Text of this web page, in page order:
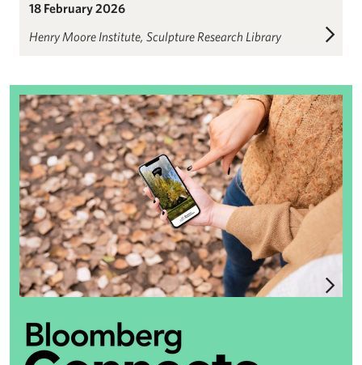
18 February 2026
Henry Moore Institute Sculpture Research Library
Bloomberg Connects